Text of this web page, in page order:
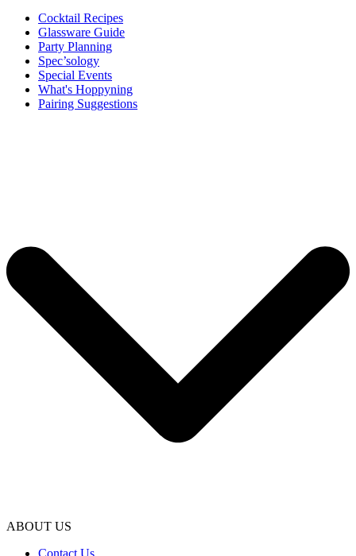
Cocktail Recipes
Glassware Guide
Party Planning
Spec’sology
Special Events
What's Hoppyning
Pairing Suggestions
ABOUT US
Contact Us